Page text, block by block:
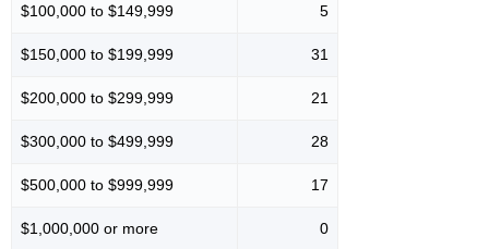
$100,000 to $149,999 5
$150,000 to $199,999 31
$200,000 to $299,999 21
$300,000 to $499,999 28
$500,000 to $999,999 17
$1,000,000 or more 0